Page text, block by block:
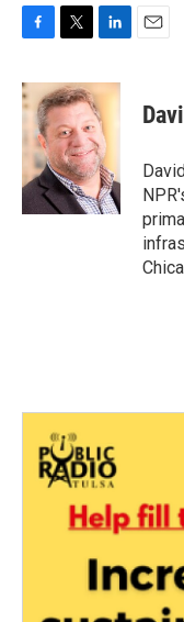
c
e
o
k
i
t
t
e
r
n
k
e
d
I
n